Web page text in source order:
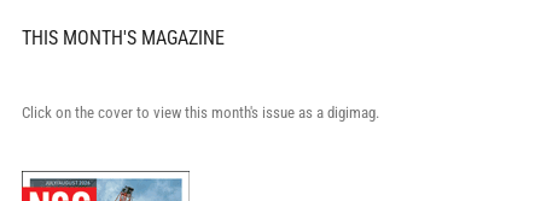
THIS MONTH'S MAGAZINE
Click on the cover to view this month's issue as a digimag.